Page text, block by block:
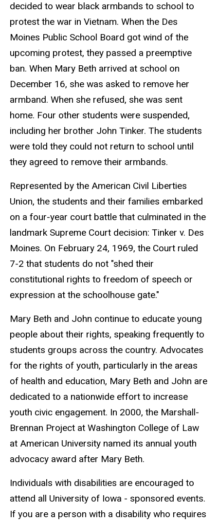
decided to wear black armbands to school to
protest the war in Vietnam. When the Des
Moines Public School Board got wind of the
upcoming protest, they passed a preemptive
ban. When Mary Beth arrived at school on
December 16, she was asked to remove her
armband. When she refused, she was sent
home. Four other students were suspended,
including her brother John Tinker. The students
were told they could not return to school until
they agreed to remove their armbands.
Represented by the American Civil Liberties
Union, the students and their families embarked
on a four-year court battle that culminated in the
landmark Supreme Court decision: Tinker v. Des
Moines. On February 24, 1969, the Court ruled
7-2 that students do not "shed their
constitutional rights to freedom of speech or
expression at the schoolhouse gate."
Mary Beth and John continue to educate young
people about their rights, speaking frequently to
students groups across the country. Advocates
for the rights of youth, particularly in the areas
of health and education, Mary Beth and John are
dedicated to a nationwide effort to increase
youth civic engagement. In 2000, the Marshall-
Brennan Project at Washington College of Law
at American University named its annual youth
advocacy award after Mary Beth.
Individuals with disabilities are encouraged to
attend all University of Iowa - sponsored events.
If you are a person with a disability who requires